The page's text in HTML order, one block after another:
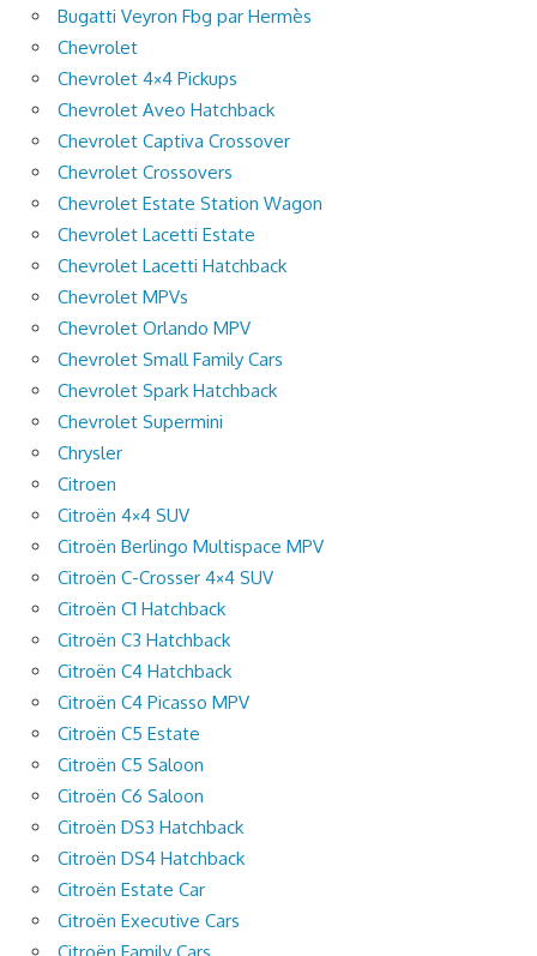
Bugatti Veyron Fbg par Hermès
Chevrolet
Chevrolet 4×4 Pickups
Chevrolet Aveo Hatchback
Chevrolet Captiva Crossover
Chevrolet Crossovers
Chevrolet Estate Station Wagon
Chevrolet Lacetti Estate
Chevrolet Lacetti Hatchback
Chevrolet MPVs
Chevrolet Orlando MPV
Chevrolet Small Family Cars
Chevrolet Spark Hatchback
Chevrolet Supermini
Chrysler
Citroen
Citroën 4×4 SUV
Citroën Berlingo Multispace MPV
Citroën C-Crosser 4×4 SUV
Citroën C1 Hatchback
Citroën C3 Hatchback
Citroën C4 Hatchback
Citroën C4 Picasso MPV
Citroën C5 Estate
Citroën C5 Saloon
Citroën C6 Saloon
Citroën DS3 Hatchback
Citroën DS4 Hatchback
Citroën Estate Car
Citroën Executive Cars